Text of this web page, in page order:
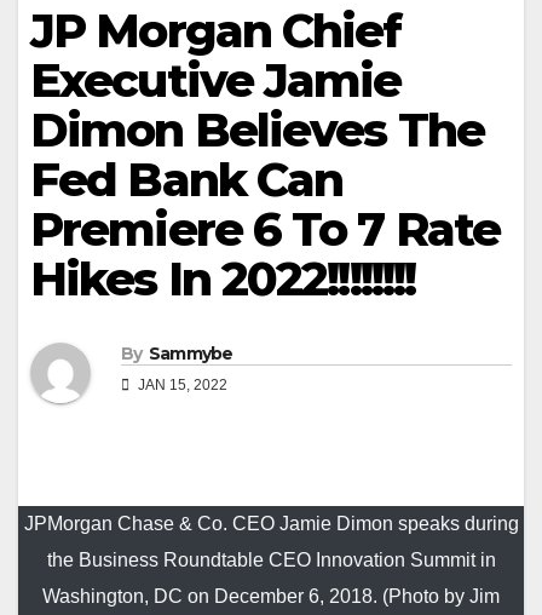
JP Morgan Chief
Executive Jamie
Dimon Believes The
Fed Bank Can
Premiere 6 To 7 Rate
Hikes In 2022!!!!!!!!
By Sammybe
JAN 15, 2022
JPMorgan Chase & Co. CEO Jamie Dimon speaks during
the Business Roundtable CEO Innovation Summit in
Washington, DC on December 6, 2018. (Photo by Jim